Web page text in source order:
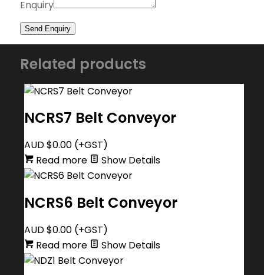
Enquiry
Related products
NCRS7 Belt Conveyor
AUD $0.00(+GST)
Read more
Show Details
NCRS6 Belt Conveyor
AUD $0.00(+GST)
Read more
Show Details